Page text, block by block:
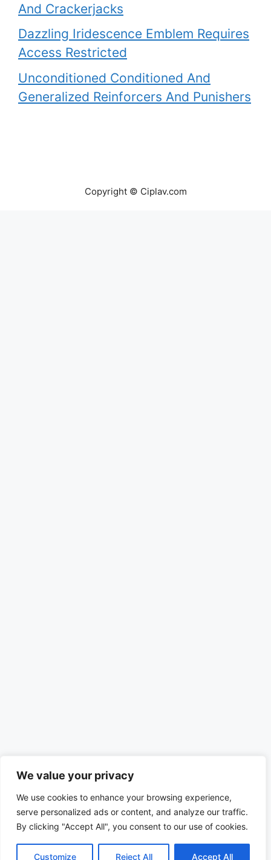
We value your privacy
We use cookies to enhance your browsing experience,
serve personalized ads or content, and analyze our traffic.
By clicking "Accept All", you consent to our use of cookies.
Customize Reject All Accept All
And Crackerjacks
Dazzling Iridescence Emblem Requires
Access Restricted
Unconditioned Conditioned And
Generalized Reinforcers And Punishers
Copyright © Ciplav.com